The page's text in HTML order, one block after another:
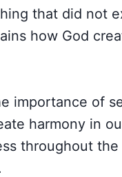
that did not
how God
importance of
harmony in
throughout